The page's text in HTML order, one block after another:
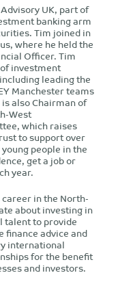
UK, part of
banking arm
Tim joined in
where he held the
Officer. Tim
investment
leading the
Manchester teams
also Chairman of
West
which raises
to support over
people in the
get a job or
year.
in the North-
about investing in
talent to provide
finance advice and
international
for the benefit
and investors.